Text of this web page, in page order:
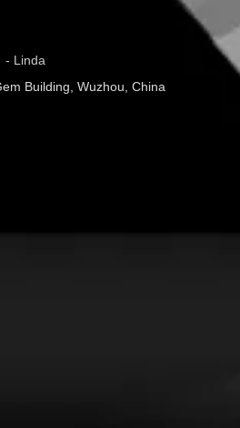
- Linda
Building, Wuzhou, China